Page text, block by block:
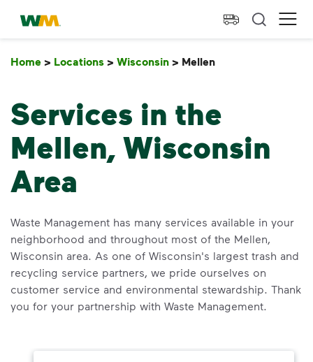
skip to main content
skip to footer
Waste Management Home
Home > Locations > Wisconsin > Mellen
Services in the
Mellen, Wisconsin
Area
Waste Management has many services available in your
neighborhood and throughout most of the Mellen,
Wisconsin area. As one of Wisconsin's largest trash and
recycling service partners, we pride ourselves on
customer service and environmental stewardship. Thank
you for your partnership with Waste Management.